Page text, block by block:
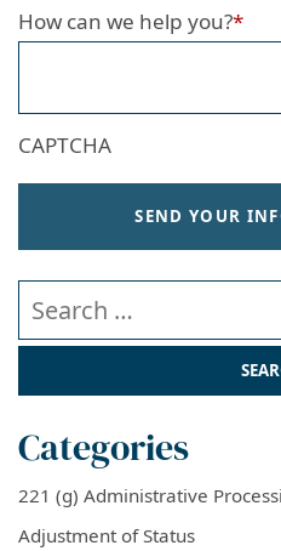
How can we help you?*
CAPTCHA
SEND YOUR
Search our website
Categories
221 (g) Administrative
Adjustment of Status